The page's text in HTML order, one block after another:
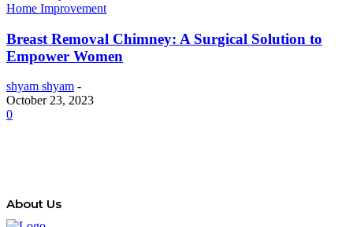
Home Improvement
Breast Removal Chimney: A Surgical Solution to
Empower Women
shyam shyam -
October 23, 2023
0
About Us